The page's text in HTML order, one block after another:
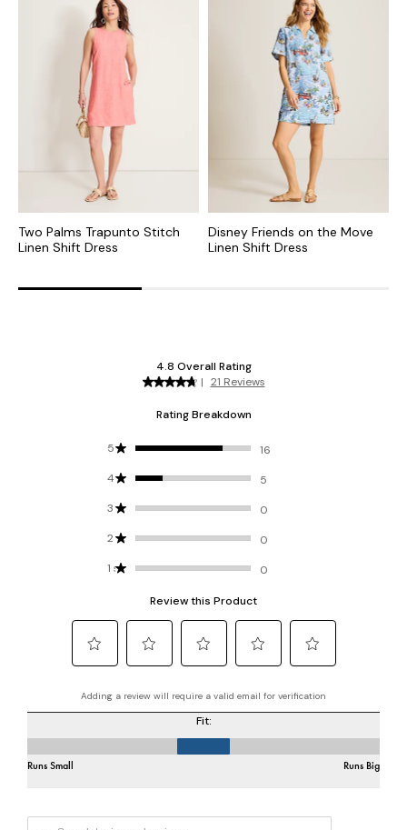
Two Palms Trapunto Stitch
Linen Shift Dress
Disney Friends on the Move
Linen Shift Dress